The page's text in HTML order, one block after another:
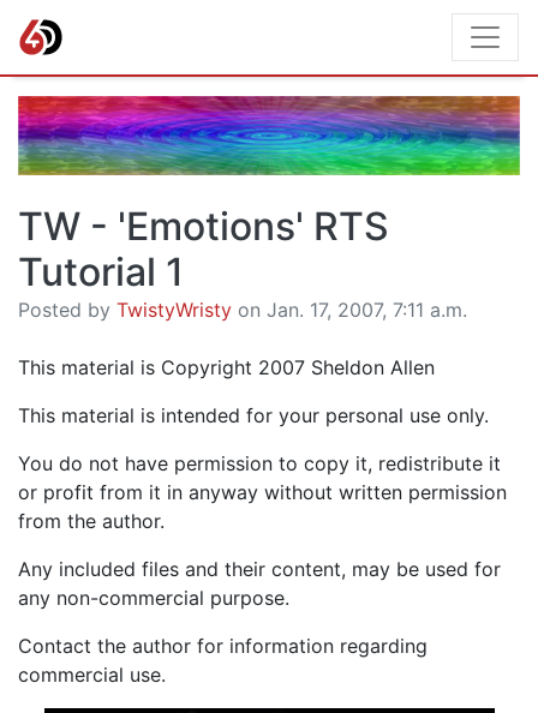
TW - 'Emotions' RTS
Tutorial 1
Posted by TwistyWristy on Jan. 17, 2007, 7:11 a.m.
This material is Copyright 2007 Sheldon Allen
This material is intended for your personal use only.
You do not have permission to copy it, redistribute it
or profit from it in anyway without written permission
from the author.
Any included files and their content, may be used for
any non-commercial purpose.
Contact the author for information regarding
commercial use.